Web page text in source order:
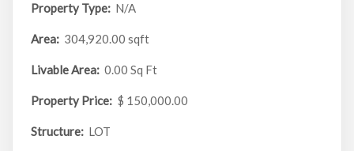
Property Type: N/A
Area: 304,920.00 sqft
Livable Area: 0.00 Sq Ft
Property Price: $ 150,000.00
Structure: LOT